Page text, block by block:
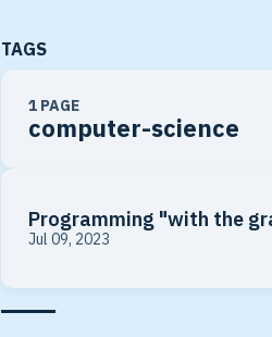
TAGS
1 PAGE
computer-science
Programming "with the
Jul 09, 2023